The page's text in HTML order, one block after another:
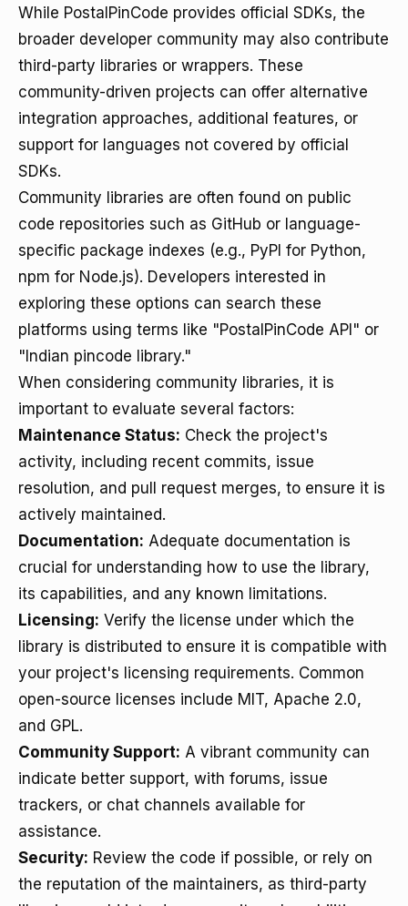
While PostalPinCode provides official SDKs, the
broader developer community may also contribute
third-party libraries or wrappers. These
community-driven projects can offer alternative
integration approaches, additional features, or
support for languages not covered by official
SDKs.
Community libraries are often found on public
code repositories such as GitHub or language-
specific package indexes (e.g., PyPI for Python,
npm for Node.js). Developers interested in
exploring these options can search these
platforms using terms like "PostalPinCode API" or
"Indian pincode library."
When considering community libraries, it is
important to evaluate several factors:
Maintenance Status: Check the project's
activity, including recent commits, issue
resolution, and pull request merges, to ensure it is
actively maintained.
Documentation: Adequate documentation is
crucial for understanding how to use the library,
its capabilities, and any known limitations.
Licensing: Verify the license under which the
library is distributed to ensure it is compatible with
your project's licensing requirements. Common
open-source licenses include MIT, Apache 2.0,
and GPL.
Community Support: A vibrant community can
indicate better support, with forums, issue
trackers, or chat channels available for
assistance.
Security: Review the code if possible, or rely on
the reputation of the maintainers, as third-party